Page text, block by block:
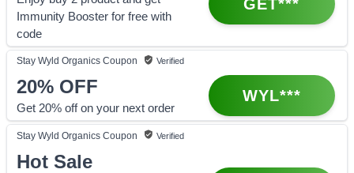
Immunity Booster for free with
code
GET***
Stay Wyld Organics Coupon Verified
20% OFF
Get 20% off on your next order
WYL***
Stay Wyld Organics Coupon Verified
Hot Sale